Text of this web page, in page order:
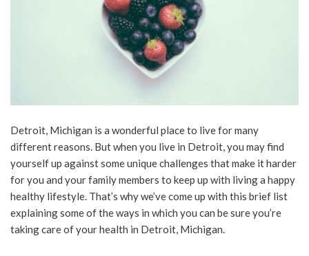
Detroit, Michigan is a wonderful place to live for many
different reasons. But when you live in Detroit, you may find
yourself up against some unique challenges that make it harder
for you and your family members to keep up with living a happy
healthy lifestyle. That’s why we’ve come up with this brief list
explaining some of the ways in which you can be sure you’re
taking care of your health in Detroit, Michigan.